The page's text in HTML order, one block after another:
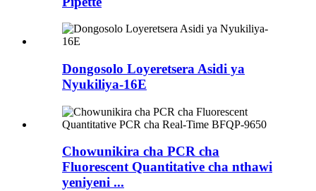
Dongosolo Loyeretsera Asidi ya
Nyukiliya-16E
Chowunikira cha PCR cha
Fluorescent Quantitative cha nthawi
yeniyeni ...